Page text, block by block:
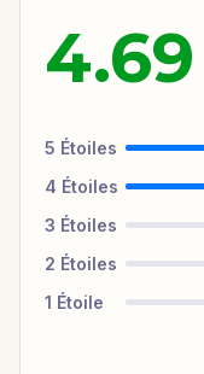
4.69
5 Étoiles
4 Étoiles
3 Étoiles
2 Étoiles
1 Étoile